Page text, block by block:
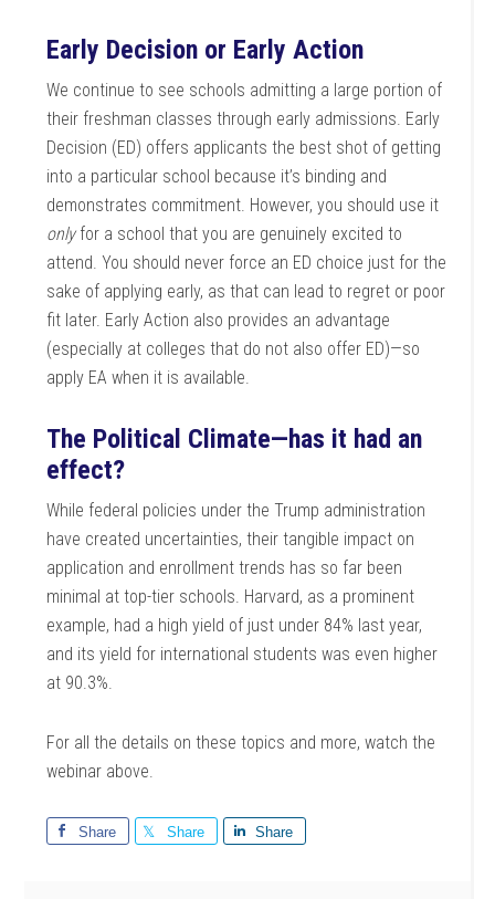
Early Decision or Early Action
We continue to see schools admitting a large portion of
their freshman classes through early admissions. Early
Decision (ED) offers applicants the best shot of getting
into a particular school because it’s binding and
demonstrates commitment. However, you should use it
onlyfor a school that you are genuinely excited to
attend. You should never force an ED choice just for the
sake of applying early, as that can lead to regret or poor
fit later. Early Action also provides an advantage
(especially at colleges that do not also offer ED)—so
apply EA when it is available.
The Political Climate—has it had an
effect?
While federal policies under the Trump administration
have created uncertainties, their tangible impact on
application and enrollment trends has so far been
minimal at top-tier schools. Harvard, as a prominent
example, had a high yield of just under 84% last year,
and its yield for international students was even higher
at 90.3%.
For all the details on these topics and more, watch the
webinar above.
Share Share Share